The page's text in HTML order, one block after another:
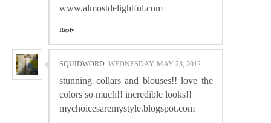
www.almostdelightful.com
Reply
SQUIDWORD WEDNESDAY, MAY 23, 2012
stunning collars and blouses!! love the
colors so much!! incredible looks!!
mychoicesaremystyle.blogspot.com